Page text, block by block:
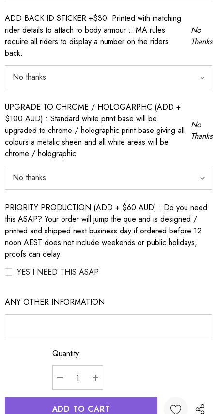
ADD BACK ID STICKER +$30: Printed with matching
rider details to attach to body armour :: MA rules
require all riders to display a number on the riders
back.
No
Thanks
UPGRADE TO CHROME / HOLOGARPHC (ADD +
$100 AUD) : Standard white print base will be
upgraded to chrome / holographic print base giving all
colours a metalic sheen and all white areas will be
chrome / holographic.
No
Thanks
PRIORITY PRODUCTION (ADD + $60 AUD) : Do you need
this ASAP? Your order will jump the que and is designed /
printed and shipped next business day if ordered before 12
noon AEST does not include weekends or public holidays,
proofs can delay.
YES I NEED THIS ASAP
ANY OTHER INFORMATION
Quantity:
DECREASE QUANTITY:
INCREASE QUANTITY: